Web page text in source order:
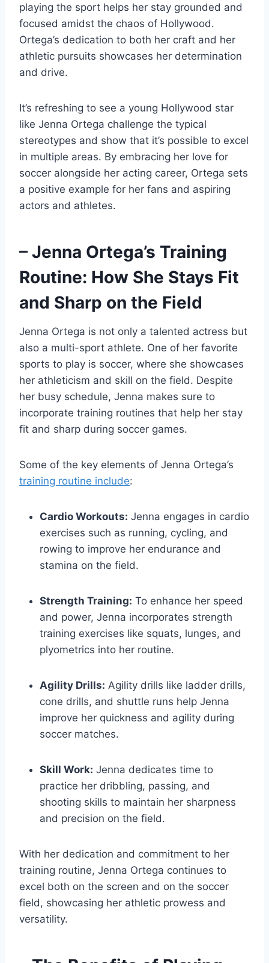
playing the sport helps her stay grounded and
focused amidst the chaos of Hollywood.
Ortega’s dedication to both her craft and her
athletic pursuits showcases her determination
and drive.
It’s refreshing to see a young Hollywood star
like Jenna Ortega challenge the typical
stereotypes and show that it’s possible to excel
in multiple areas. By embracing her love for
soccer alongside her acting career, Ortega sets
a positive example for her fans and aspiring
actors and athletes.
– Jenna Ortega’s Training
Routine: How She Stays Fit
and Sharp on the Field
Jenna Ortega is not only a talented actress but
also a multi-sport athlete. One of her favorite
sports to play is soccer, where she showcases
her athleticism and skill on the field. Despite
her busy schedule, Jenna makes sure to
incorporate training routines that help her stay
fit and sharp during soccer games.
Some of the key elements of Jenna Ortega’s
training routine include:
Cardio Workouts: Jenna engages in cardio
exercises such as running, cycling, and
rowing to improve her endurance and
stamina on the field.
Strength Training: To enhance her speed
and power, Jenna incorporates strength
training exercises like squats, lunges, and
plyometrics into her routine.
Agility Drills: Agility drills like ladder drills,
cone drills, and shuttle runs help Jenna
improve her quickness and agility during
soccer matches.
Skill Work: Jenna dedicates time to
practice her dribbling, passing, and
shooting skills to maintain her sharpness
and precision on the field.
With her dedication and commitment to her
training routine, Jenna Ortega continues to
excel both on the screen and on the soccer
field, showcasing her athletic prowess and
versatility.